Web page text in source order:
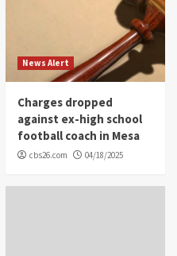
News Alert
Charges dropped
against ex-high school
football coach in Mesa
cbs26.com 04/18/2025